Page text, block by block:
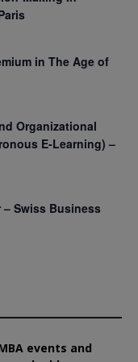
in The Age of
Organizational
E-Learning) –
– Swiss Business
events and